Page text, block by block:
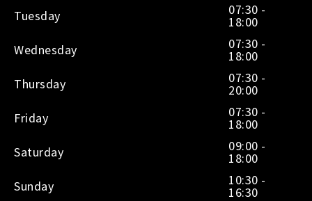
Tuesday
07:30 -
18:00
Wednesday
07:30 -
18:00
Thursday
07:30 -
20:00
Friday
07:30 -
18:00
Saturday
09:00 -
18:00
Sunday
10:30 -
16:30